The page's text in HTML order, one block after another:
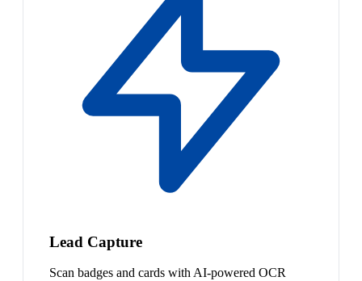
Lead Capture
Scan badges and cards with AI-powered OCR